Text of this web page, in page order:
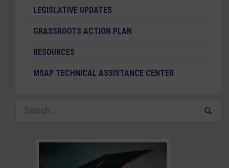
LEGISLATIVE UPDATES
GRASSROOTS ACTION PLAN
RESOURCES
MSAP TECHNICAL ASSISTANCE CENTER